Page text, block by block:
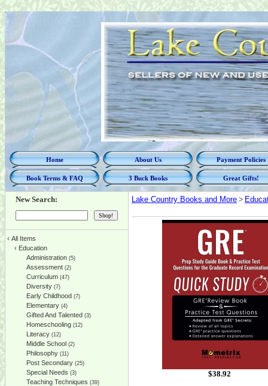
Home About Us Payment Policies
Book Terms & FAQ 3 Buck Books Great Gifts!
New Search:
‹ All Items
‹ Education
Administration (5)
Assessment (2)
Curriculum (47)
Diversity (7)
Early Childhood (7)
Elementary (4)
Gifted And Talented (3)
Homeschooling (12)
Literacy (12)
Middle School (2)
Philosophy (11)
Post Secondary (25)
Special Needs (3)
Teaching Techniques (39)
Lake Country Books and More >
$38.92